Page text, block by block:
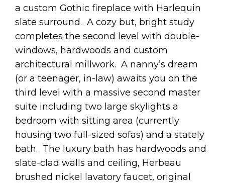
a custom Gothic fireplace with Harlequin
slate surround. A cozy but, bright study
completes the second level with double-
windows, hardwoods and custom
architectural millwork. A nanny’s dream
(or a teenager, in-law) awaits you on the
third level with a massive second master
suite including two large skylights a
bedroom with sitting area (currently
housing two full-sized sofas) and a stately
bath. The luxury bath has hardwoods and
slate-clad walls and ceiling, Herbeau
brushed nickel lavatory faucet, original